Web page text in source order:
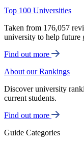
Top 100 Universities
Taken from 176,057
university to help future
Find out more
About our Rankings
Discover university
current students.
Find out more
Guide Categories